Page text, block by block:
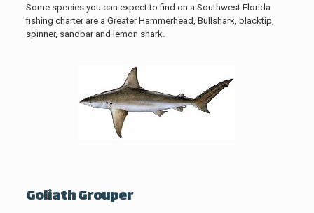
Some species you can expect to find on a Southwest Florida
fishing charter are a Greater Hammerhead, Bullshark, blacktip,
spinner, sandbar and lemon shark.
Goliath Grouper